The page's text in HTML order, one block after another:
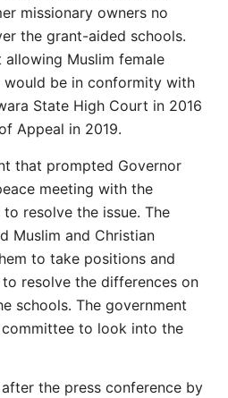
missionary owners no
the grant-aided schools.
Muslim female
would be in conformity with
State High Court in 2016
Appeal in 2019.
that prompted Governor
meeting with the
resolve the issue. The
Muslim and Christian
to take positions and
resolve the differences on
schools. The government
to look into the
the press conference by